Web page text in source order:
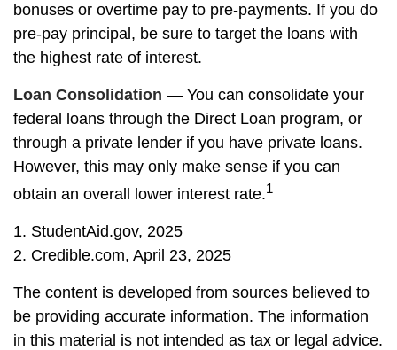
bonuses or overtime pay to pre-payments. If you do
pre-pay principal, be sure to target the loans with
the highest rate of interest.
Loan Consolidation — You can consolidate your
federal loans through the Direct Loan program, or
through a private lender if you have private loans.
However, this may only make sense if you can
obtain an overall lower interest rate.1
1. StudentAid.gov, 2025
2. Credible.com, April 23, 2025
The content is developed from sources believed to
be providing accurate information. The information
in this material is not intended as tax or legal advice.